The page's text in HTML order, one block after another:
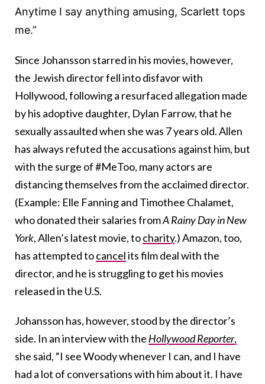
Anytime I say anything amusing, Scarlett tops
me.”
Since Johansson starred in his movies, however,
the Jewish director fell into disfavor with
Hollywood, following a resurfaced allegation made
by his adoptive daughter, Dylan Farrow, that he
sexually assaulted when she was 7 years old. Allen
has always refuted the accusations against him, but
with the surge of #MeToo, many actors are
distancing themselves from the acclaimed director.
(Example: Elle Fanning and Timothee Chalamet,
who donated their salaries fromA Rainy Day in New
York, Allen’s latest movie, tocharity.) Amazon, too,
has attempted tocancelits film deal with the
director, and he is struggling to get his movies
released in the U.S.
Johansson has, however, stood by the director’s
side. In an interview with the Hollywood Reporter,
she said, “I see Woody whenever I can, and I have
had a lot of conversations with him about it. I have